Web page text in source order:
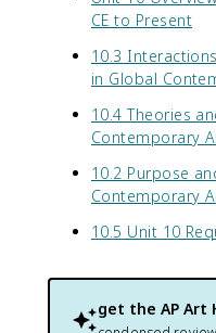
CE to Present
10.3
in Global
10.4 Theories
Contemporary
10.2 Purpose
Contemporary
10.5 Unit 10
get the AP Art